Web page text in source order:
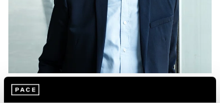
Essays